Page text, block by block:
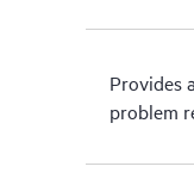
Provides
problem